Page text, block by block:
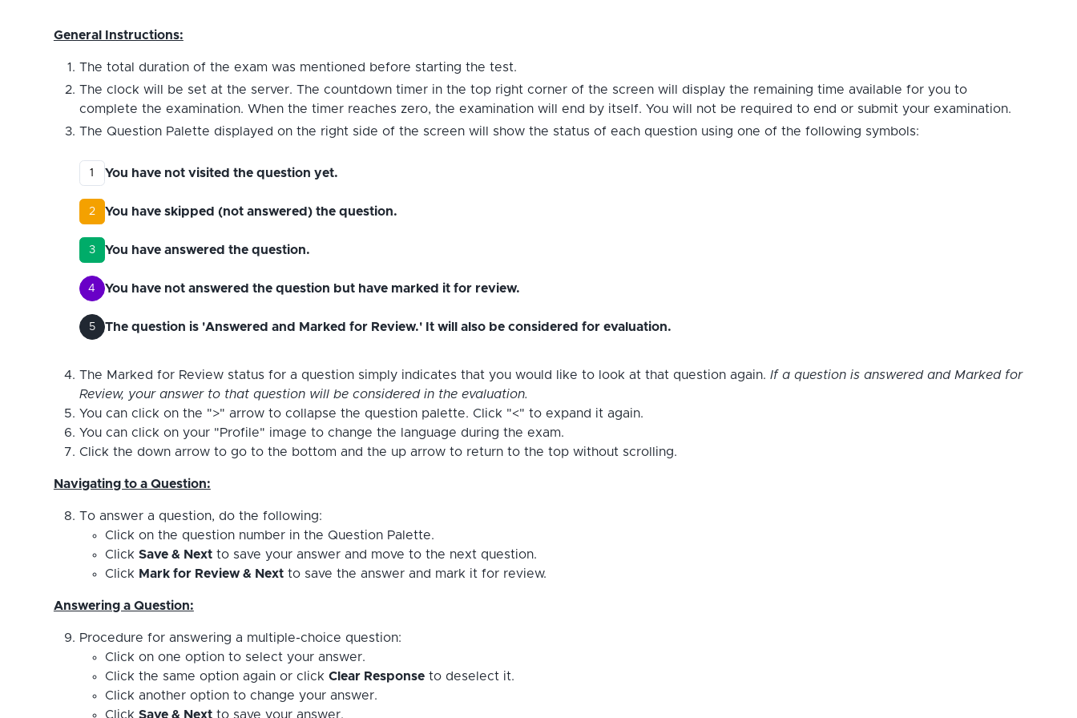
General Instructions:
The total duration of the exam was mentioned before starting the test.
The clock will be set at the server. The countdown timer in the top right corner of the screen will display the remaining time available for you to
complete the examination. When the timer reaches zero, the examination will end by itself. You will not be required to end or submit your examination.
The Question Palette displayed on the right side of the screen will show the status of each question using one of the following symbols:
1 You have not visited the question yet.
2 You have skipped (not answered) the question.
3 You have answered the question.
4 You have not answered the question but have marked it for review.
5 The question is 'Answered and Marked for Review.' It will also be considered for evaluation.
The Marked for Review status for a question simply indicates that you would like to look at that question again. If a question is answered and Marked for
Review, your answer to that question will be considered in the evaluation.
You can click on the ">" arrow to collapse the question palette. Click "<" to expand it again.
You can click on your "Profile" image to change the language during the exam.
Click the down arrow to go to the bottom and the up arrow to return to the top without scrolling.
Navigating to a Question:
To answer a question, do the following:
Click on the question number in the Question Palette.
Click Save & Nextto save your answer and move to the next question.
Click Mark for Review & Nextto save the answer and mark it for review.
Answering a Question:
Procedure for answering a multiple-choice question:
Click on one option to select your answer.
Click the same option again or click Clear Responseto deselect it.
Click another option to change your answer.
Click Save & Nextto save your answer.